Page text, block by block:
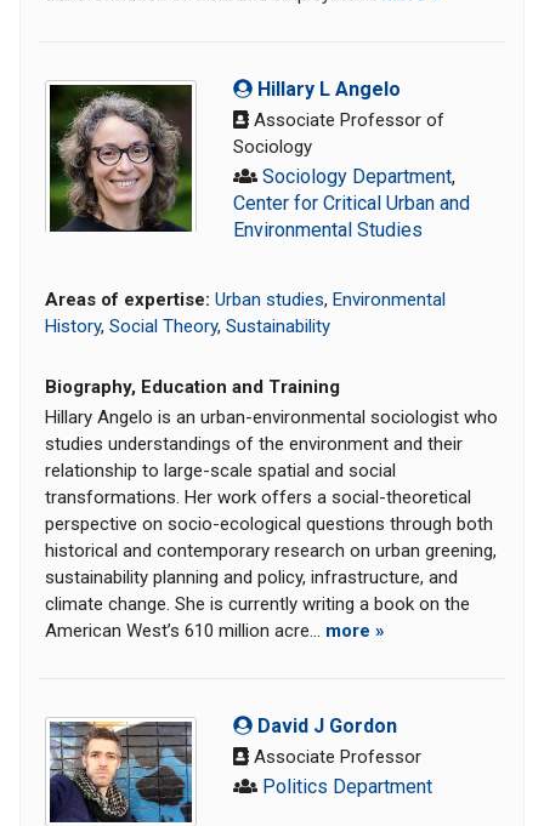
Hillary L Angelo
Associate Professor of
Sociology
Sociology Department,
Center for Critical Urban and
Environmental Studies
Areas of expertise: Urban studies, Environmental
History, Social Theory, Sustainability
Biography, Education and Training
Hillary Angelo is an urban-environmental sociologist who
studies understandings of the environment and their
relationship to large-scale spatial and social
transformations. Her work offers a social-theoretical
perspective on socio-ecological questions through both
historical and contemporary research on urban greening,
sustainability planning and policy, infrastructure, and
climate change. She is currently writing a book on the
American West’s 610 million acre... more »
David J Gordon
Associate Professor
Politics Department